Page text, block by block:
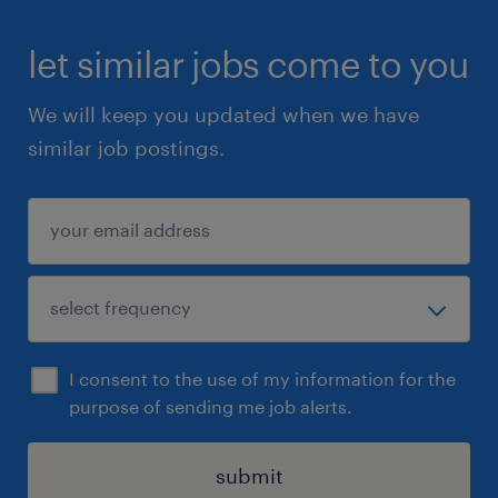
let similar jobs come to you
We will keep you updated when we have
similar job postings.
I consent to the use of my information for the
purpose of sending me job alerts.
submit